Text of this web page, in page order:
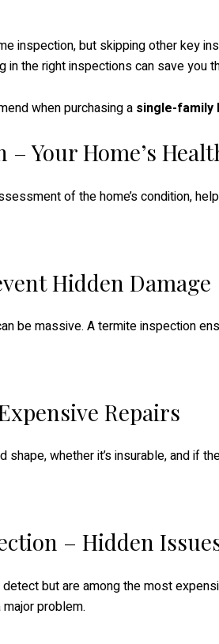
inspection, but skipping other key
the right inspections can save you
when purchasing a single-family
Your Home’s
of the home’s condition,
Hidden Damage
be massive. A termite inspection
Repairs
whether it’s insurable, and if
– Hidden
but are among the most
problem.